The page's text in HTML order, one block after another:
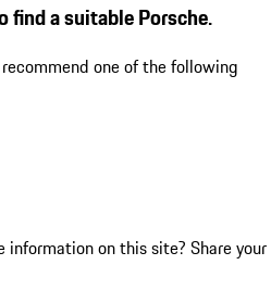
find a suitable Porsche.
one of the following
information on this site? Share your